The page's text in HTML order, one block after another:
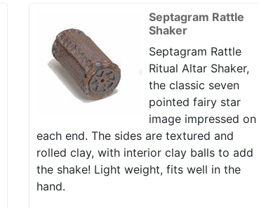
Septagram Rattle
Shaker
Septagram Rattle
Ritual Altar Shaker,
the classic seven
pointed fairy star
image impressed on
each end. The sides are textured and
rolled clay, with interior clay balls to add
the shake! Light weight, fits well in the
hand.